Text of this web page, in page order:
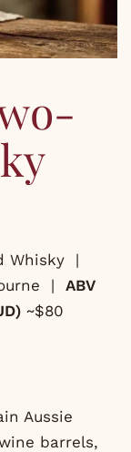
Whisky |
| ABV
~$80
Aussie
barrels,